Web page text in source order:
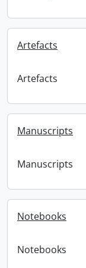
Artefacts
Artefacts
Manuscripts
Manuscripts
Notebooks
Notebooks